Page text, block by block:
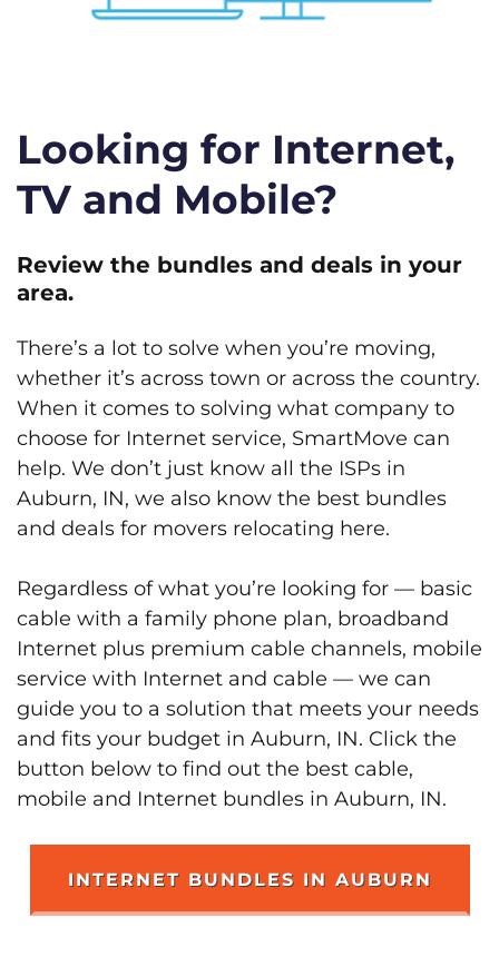
Looking for Internet,
TV and Mobile?
Review the bundles and deals in your
area.
There’s a lot to solve when you’re moving,
whether it’s across town or across the country.
When it comes to solving what company to
choose for Internet service, SmartMove can
help. We don’t just know all the ISPs in
Auburn, IN, we also know the best bundles
and deals for movers relocating here.
Regardless of what you’re looking for — basic
cable with a family phone plan, broadband
Internet plus premium cable channels, mobile
service with Internet and cable — we can
guide you to a solution that meets your needs
and fits your budget in Auburn, IN. Click the
button below to find out the best cable,
mobile and Internet bundles in Auburn, IN.
INTERNET BUNDLES IN AUBURN